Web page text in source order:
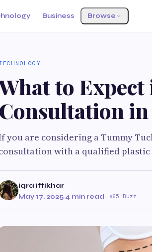
Business Browse
to
Consultation
you are considering a Tummy
with a qualified
iqra iftikhar
May 17, 2025·4 min read· 65 Buzz